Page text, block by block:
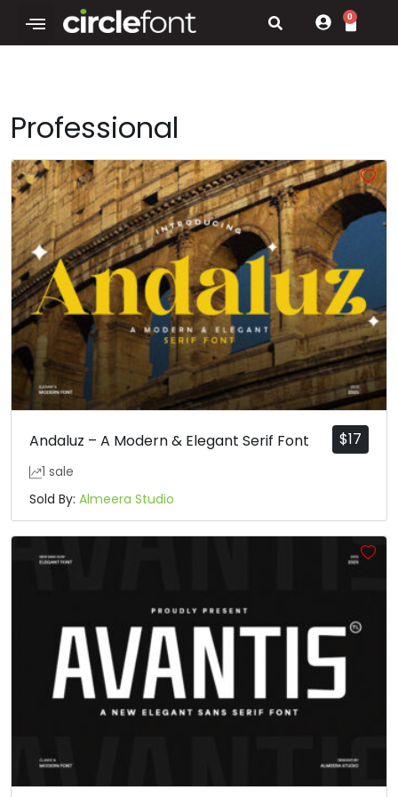
0
Professional
$17
Andaluz – A Modern & Elegant Serif Font
1 sale
Sold By: Almeera Studio